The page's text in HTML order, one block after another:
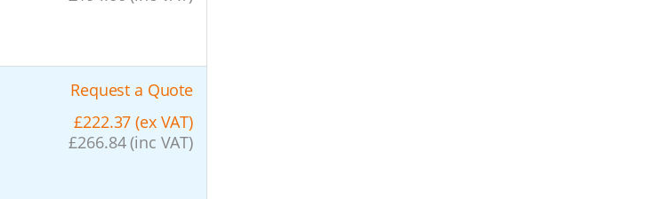
Request a Quote
£222.37 (ex VAT)
£266.84 (inc VAT)